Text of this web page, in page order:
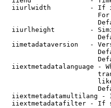
iiurlwidth          - If
iiurlheight         -
iimetadataversion   -
iiextmetadatalanguage -
iiextmetadatamultilang -
iiextmetadatafilter - If